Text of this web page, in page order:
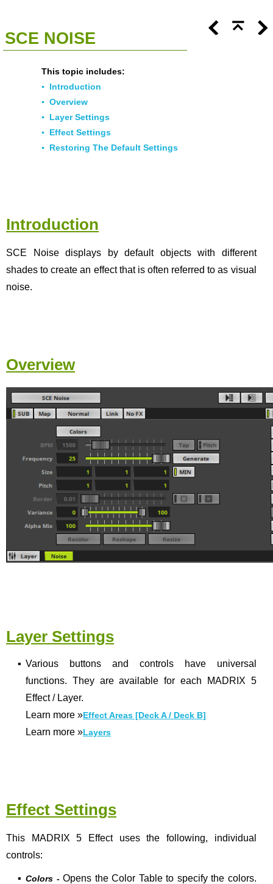
SCE NOISE
This topic includes:
▪ Introduction
▪ Overview
▪ Layer Settings
▪ Effect Settings
▪ Restoring The Default Settings
Introduction
SCE Noise displays by default objects with different
shades to create an effect that is often referred to as visual
noise.
Overview
Layer Settings
▪ Various buttons and controls have universal
functions. They are available for each MADRIX 5
Effect / Layer.
Learn more »Effect Areas [Deck A / Deck B]
Learn more »Layers
Effect Settings
This MADRIX 5 Effect uses the following, individual
controls:
▪ Colors -Opens the Color Table to specify the colors.